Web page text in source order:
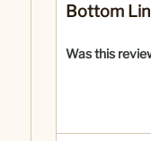
Bottom
Was this